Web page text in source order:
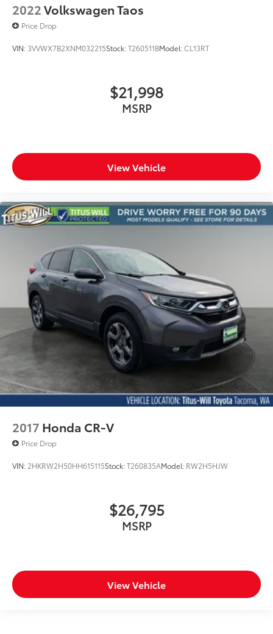
2022Volkswagen Taos
Price Drop
VIN: 3VVWX7B2XNM032215Stock:T260511BModel:CL13RT
$21,998
MSRP
View Vehicle
2017 Honda CR-V
Price Drop
VIN: 2HKRW2H50HH615115Stock:T260835AModel: RW2H5HJW
$26,795
MSRP
View Vehicle